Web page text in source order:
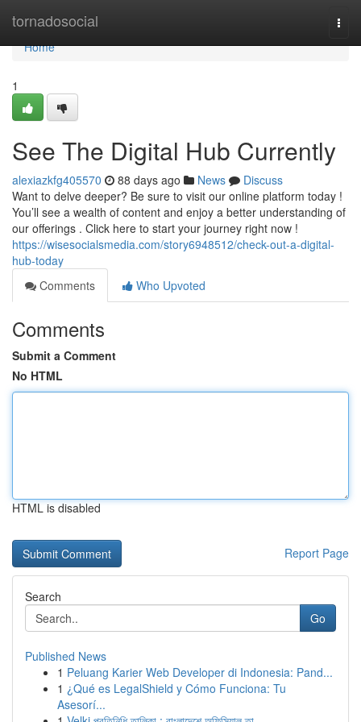
tornadosocial
Home
Home
1
See The Digital Hub Currently
alexiazkfg405570 88 days ago News
Discuss
Want to delve deeper? Be sure to visit our online platform today !
You’ll see a wealth of content and enjoy a better understanding of
our offerings . Click here to start your journey right now !
https://wisesocialsmedia.com/story6948512/check-out-a-digital-
hub-today
Comments
Who Upvoted
Comments
Submit a Comment
No HTML
HTML is disabled
Report Page
Search
Go
Published News
1 Peluang Karier Web Developer di Indonesia: Pand...
1 ¿Qué es LegalShield y Cómo Funciona: Tu
Asesorí...